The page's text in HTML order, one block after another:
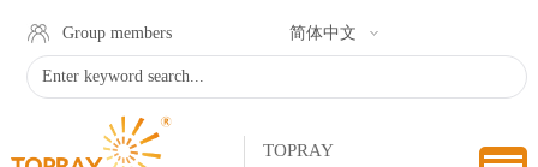
TOPRAY
Group members 简体中文